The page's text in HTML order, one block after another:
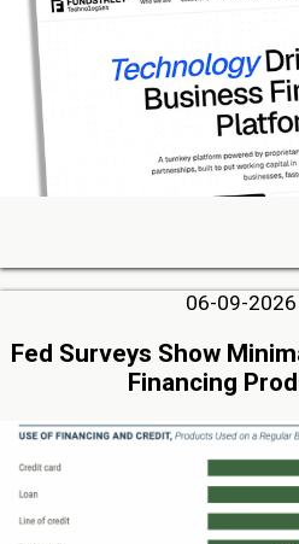
06-09-
Fed Surveys Show
Financing